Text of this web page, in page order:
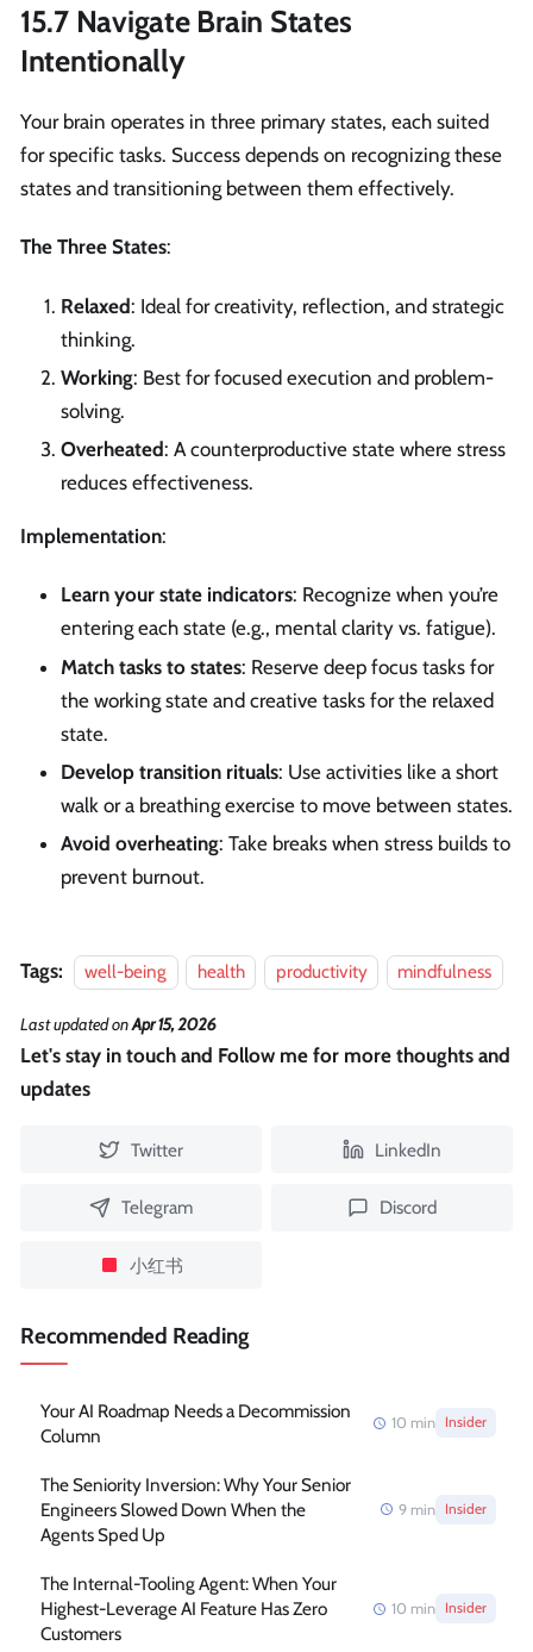
15.7 Navigate Brain States
Intentionally
Your brain operates in three primary states, each suited
for specific tasks. Success depends on recognizing these
states and transitioning between them effectively.
The Three States:
Relaxed: Ideal for creativity, reflection, and strategic
thinking.
Working: Best for focused execution and problem-
solving.
Overheated: A counterproductive state where stress
reduces effectiveness.
Implementation:
Learn your state indicators: Recognize when you’re
entering each state (e.g., mental clarity vs. fatigue).
Match tasks to states: Reserve deep focus tasks for
the working state and creative tasks for the relaxed
state.
Develop transition rituals: Use activities like a short
walk or a breathing exercise to move between states.
Avoid overheating: Take breaks when stress builds to
prevent burnout.
Tags: well-being health productivity mindfulness
Last updatedonApr 15, 2026
Let's stay in touch and Follow me for more thoughts and
updates
Twitter LinkedIn
Telegram Discord
小红书
Recommended Reading
Your AI Roadmap Needs a Decommission
Column
10 min Insider
The Seniority Inversion: Why Your Senior
Engineers Slowed Down When the
Agents Sped Up
9 min Insider
The Internal-Tooling Agent: When Your
Highest-Leverage AI Feature Has Zero
Customers
10 min Insider